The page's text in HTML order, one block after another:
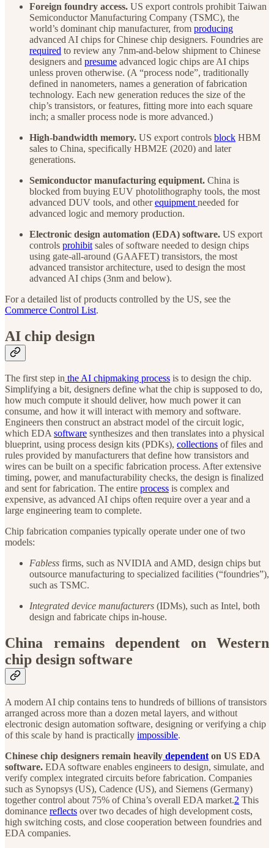
Foreign foundry access. US export controls prohibit Taiwan
Semiconductor Manufacturing Company (TSMC), the
world’s dominant chip manufacturer, from producing
advanced AI chips for Chinese chip designers. Foundries are
required to review any 7nm-and-below shipment to Chinese
designers and presume advanced logic chips are AI chips
unless proven otherwise. (A “process node”, traditionally
defined in nanometers, names a generation of fabrication
technology. Each new generation reduces the size of the
chip’s transistors, or features, fitting more into each square
inch; a smaller process node is more advanced.)
High-bandwidth memory. US export controls block HBM
sales to China, specifically HBM2E (2020) and later
generations.
Semiconductor manufacturing equipment. China is
blocked from buying EUV photolithography tools, the most
advanced DUV tools, and otherequipment needed for
advanced logic and memory production.
Electronic design automation (EDA) software. US export
controls prohibit sales of software needed to design chips
using gate-all-around (GAAFET) transistors, the most
advanced transistor architecture, used to design the most
advanced AI chips (3nm and below).
For a detailed list of products controlled by the US, see the
Commerce Control List.
AI chip design
The first step in the AI chipmaking process is to design the chip.
Simplifying a bit, designers define what the chip is supposed to do,
how much compute it should deliver, how much power it can
consume, and how it will interact with memory and software.
Engineers then construct an abstract model of the circuit logic,
which EDAsoftware synthesizes and then translates into a physical
blueprint, using process design kits (PDKs), collections of files and
rules provided by manufacturers that define how transistors and
wires can be built on a specific fabrication process. After extensive
timing, power, and manufacturability checks, the design is finalized
and sent for fabrication. The entire process is complex and
expensive, as advanced AI chips often require over a year and a
large engineering team to complete.
Chip fabrication companies typically operate under one of two
models:
Fabless firms, such as NVIDIA and AMD, design chips but
outsource manufacturing to specialized facilities (“foundries”),
such as TSMC.
Integrated device manufacturers (IDMs), such as Intel, both
design and fabricate chips in-house.
China remains dependent on Western
chip design software
A modern AI chip contains tens to hundreds of billions of transistors
arranged across more than a dozen metal layers, and without
electronic design automation software, designing or verifying a chip
of this scale by hand is practically impossible.
Chinese chip designers remain heavily dependent on US EDA
software. EDA software enables engineers to design, simulate, and
verify complex integrated circuits before fabrication. Companies
such as Synopsys (US), Cadence (US), and Siemens (Germany)
together control about 75% of China’s overall EDA market.2 This
dominance reflects over two decades of high development costs,
high switching costs, and close cooperation between foundries and
EDA companies.